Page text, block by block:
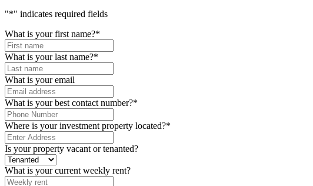
"*" indicates required fields
What is your first name?*
What is your last name?*
What is your email
What is your best contact number?*
Where is your investment property located?*
Is your property vacant or tenanted?
What is your current weekly rent?